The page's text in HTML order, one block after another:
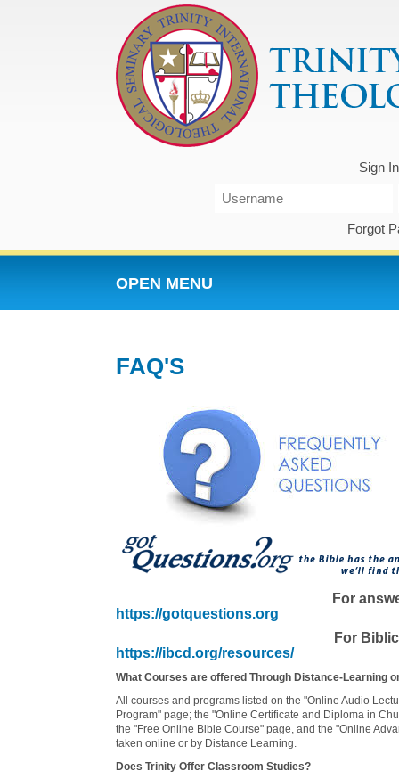
Sign
Forgot
OPEN MENU
FAQ'S
For
https://gotquestions.org
For
https://ibcd.org/resources/
What Courses are offered Through Distance-Learning
All courses and programs listed on the "Online Audio
Program" page; the "Online Certificate and Diploma in
the "Free Online Bible Course" page, and the "Online
taken online or by Distance Learning.
Does Trinity Offer Classroom Studies?